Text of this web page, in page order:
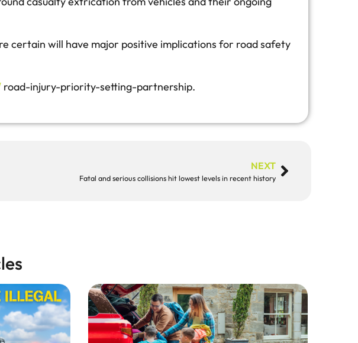
certain will have major positive implications for road safety
road-injury-priority-setting-partnership.
NEXT
Fatal and serious collisions hit lowest levels in recent history